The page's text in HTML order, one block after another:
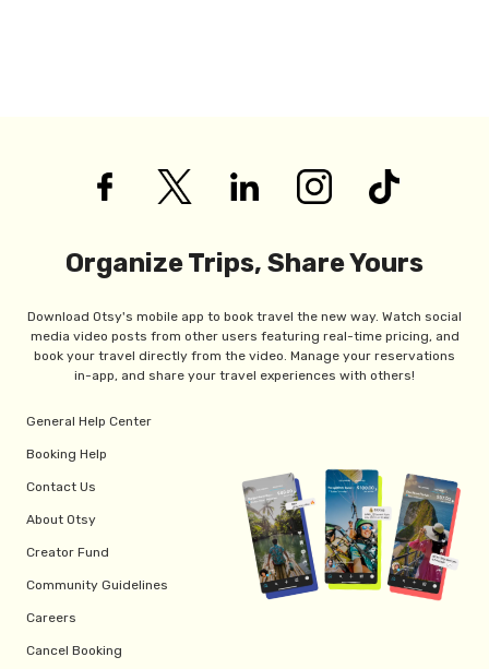
Organize Trips, Share Yours
Download Otsy's mobile app to book travel the new way. Watch social
media video posts from other users featuring real-time pricing, and
book your travel directly from the video. Manage your reservations
in-app, and share your travel experiences with others!
General Help Center
Booking Help
Contact Us
About Otsy
Creator Fund
Community Guidelines
Careers
Cancel Booking